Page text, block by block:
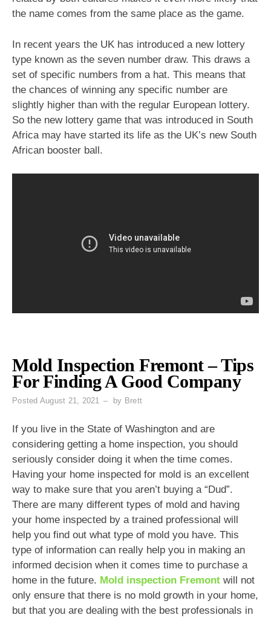
the name comes from the same place as the game.
In recent years the UK has introduced a new lottery
type known as the seven number draw. This draws a
set of specific numbers from a hat. This means that
the chances of winning any specific number are
slightly higher than with the regular European lottery.
So the new lottery game that was introduced in South
Africa may have started its life as the UK’s new South
African booster ball.
Mold Inspection Fremont – Tips
For Finding A Good Company
Posted August 21, 2021 by Brett
If you live in the State of Washington and are
considering getting a home inspection, you should
seriously consider doing it when the time comes.
Having your home inspected for mold is an excellent
way to make sure that you aren’t buying a “Dud”.
There are many different types of mold and having
your home inspected by a trained professional will
help you find out what type of mold you have. This
type of information can really help you in making an
informed decision when it comes time to purchase a
home in the future. Mold inspection Fremont will not
only ensure that there is no mold growth in your home,
but that you are dealing with the best professionals in